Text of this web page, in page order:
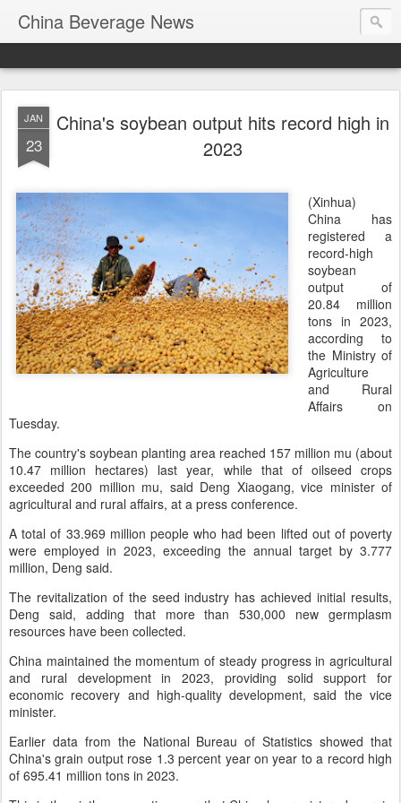
China Beverage News
JAN
23
China's soybean output hits record high in
2023
(Xinhua)
China has
registered a
record-high
soybean
output of
20.84 million
tons in 2023,
according to
the Ministry of
Agriculture
and Rural
Affairs on
Tuesday.
The country's soybean planting area reached 157 million mu (about
10.47 million hectares) last year, while that of oilseed crops
exceeded 200 million mu, said Deng Xiaogang, vice minister of
agricultural and rural affairs, at a press conference.
A total of 33.969 million people who had been lifted out of poverty
were employed in 2023, exceeding the annual target by 3.777
million, Deng said.
The revitalization of the seed industry has achieved initial results,
Deng said, adding that more than 530,000 new germplasm
resources have been collected.
China maintained the momentum of steady progress in agricultural
and rural development in 2023, providing solid support for
economic recovery and high-quality development, said the vice
minister.
Earlier data from the National Bureau of Statistics showed that
China's grain output rose 1.3 percent year on year to a record high
of 695.41 million tons in 2023.